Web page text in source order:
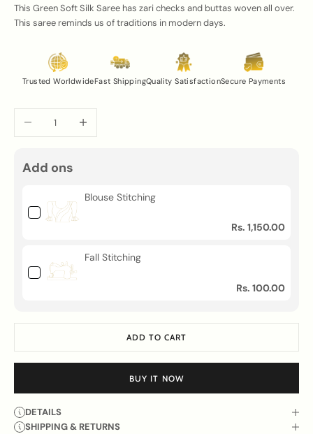
This Green Soft Silk Saree has zari checks and buttas woven all over.
This saree reminds us of traditions in modern days.
Trusted WorldwideFast ShippingQuality SatisfactionSecure Payments
Add ons
Blouse Stitching
Rs. 1,150.00
Fall Stitching
Rs. 100.00
ADD TO CART
BUY IT NOW
DETAILS
SHIPPING & RETURNS